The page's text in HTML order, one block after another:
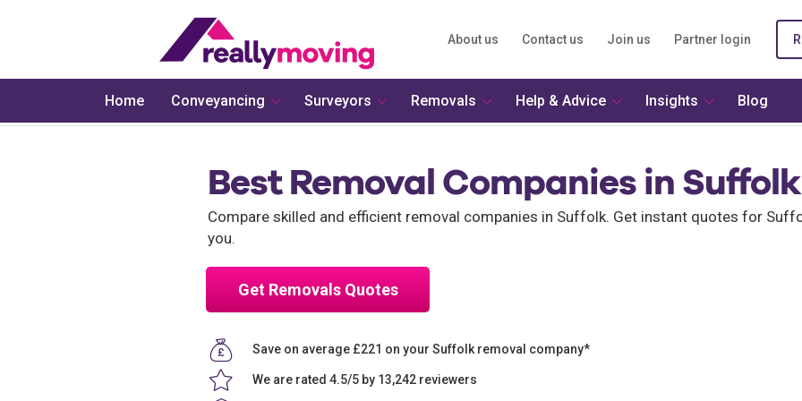
About us Contact us Join us Partner login
Best Removal Companies in Suffolk
Compare skilled and efficient removal companies in Suffolk. Get instant quotes for
you.
Get Removals Quotes
Save on average £221 on your Suffolk removal company*
We are rated 4.5/5 by 13,242 reviewers
Home Conveyancing Surveyors Removals Help & Advice Insights Blog